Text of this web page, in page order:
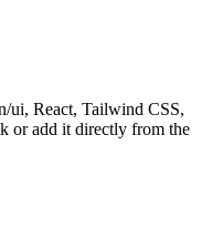
ui, React, Tailwind CSS,
or add it directly from the